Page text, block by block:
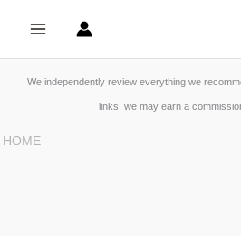
We independently review everything we
links, we may earn a
HOME